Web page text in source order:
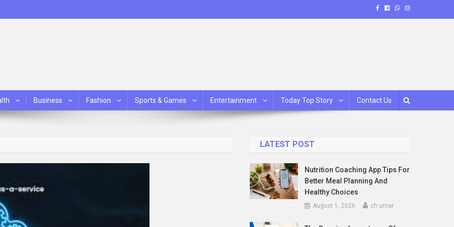
Business Fashion Sports & Games Entertainment Today Top Story Contact Us
LATEST POST
Nutrition Coaching App Tips For
Better Meal Planning And
Healthy Choices
August 1, 2026 ch umar